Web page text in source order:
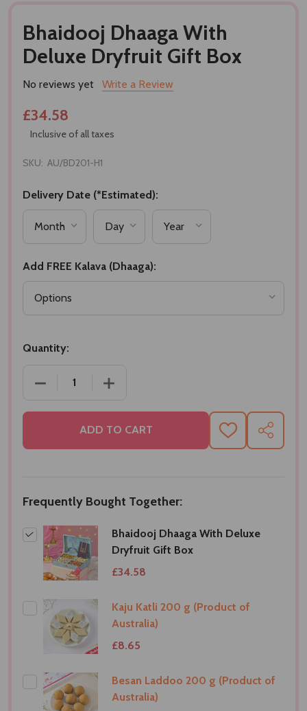
Bhaidooj Dhaaga With
Deluxe Dryfruit Gift Box
No reviews yet Write a Review
£34.58
Inclusive of all taxes
SKU: AU/BD201-H1
Delivery Date (*Estimated):
Add FREE Kalava (Dhaaga):
Quantity:
DECREASE QUANTITY OF BHAIDOOJ DHAAGA WITH
INCREASE QUANTITY OF BHAIDOOJ
ADD TO CART
ADD
TO
SHARE
Frequently Bought Together:
Bhaidooj Dhaaga With Deluxe
Dryfruit Gift Box
£34.58
Kaju Katli 200 g (Product of
Australia)
£8.65
Besan Laddoo 200 g (Product of
Australia)